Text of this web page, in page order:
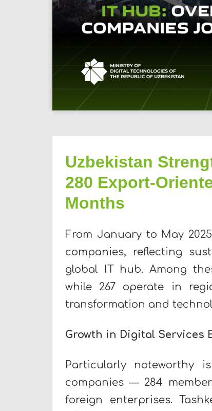
Uzbekistan
280 Export-
Months
From January to May
companies, reflecting
global IT hub. Among
while 267 operate in
transformation and
Growth in Digital Services
Particularly noteworthy
companies — 284
foreign enterprises.